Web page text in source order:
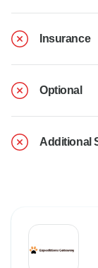
Insurance
Optional
Additional